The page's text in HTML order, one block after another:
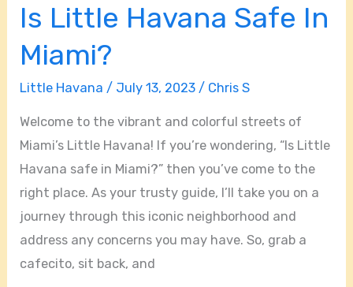
Is Little Havana Safe In
Miami?
Little Havana / July 13, 2023/ Chris S
Welcome to the vibrant and colorful streets of
Miami’s Little Havana! If you’re wondering, “Is Little
Havana safe in Miami?” then you’ve come to the
right place. As your trusty guide, I’ll take you on a
journey through this iconic neighborhood and
address any concerns you may have. So, grab a
cafecito, sit back, and